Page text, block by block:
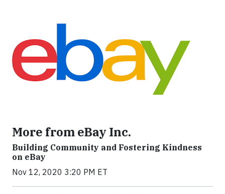
More from eBay Inc.
Building Community and Fostering Kindness
on eBay
Nov 12, 2020 3:20 PM ET